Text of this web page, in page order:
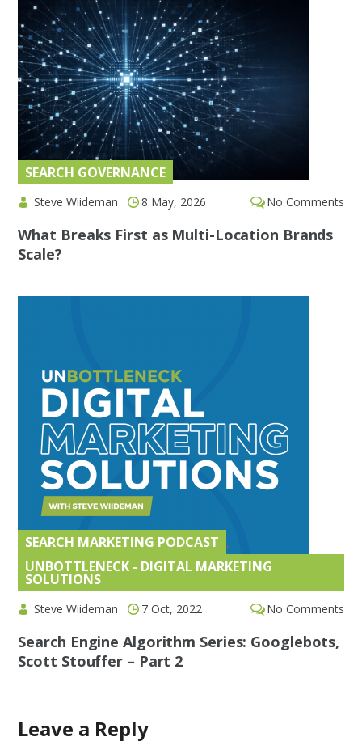
SEARCH GOVERNANCE
Steve Wiideman 8 May, 2026 No Comments
What Breaks First as Multi-Location Brands
Scale?
SEARCH MARKETING PODCAST ,
UNBOTTLENECK - DIGITAL MARKETING
SOLUTIONS
Steve Wiideman 7 Oct, 2022 No Comments
Search Engine Algorithm Series: Googlebots,
Scott Stouffer – Part 2
Leave a Reply